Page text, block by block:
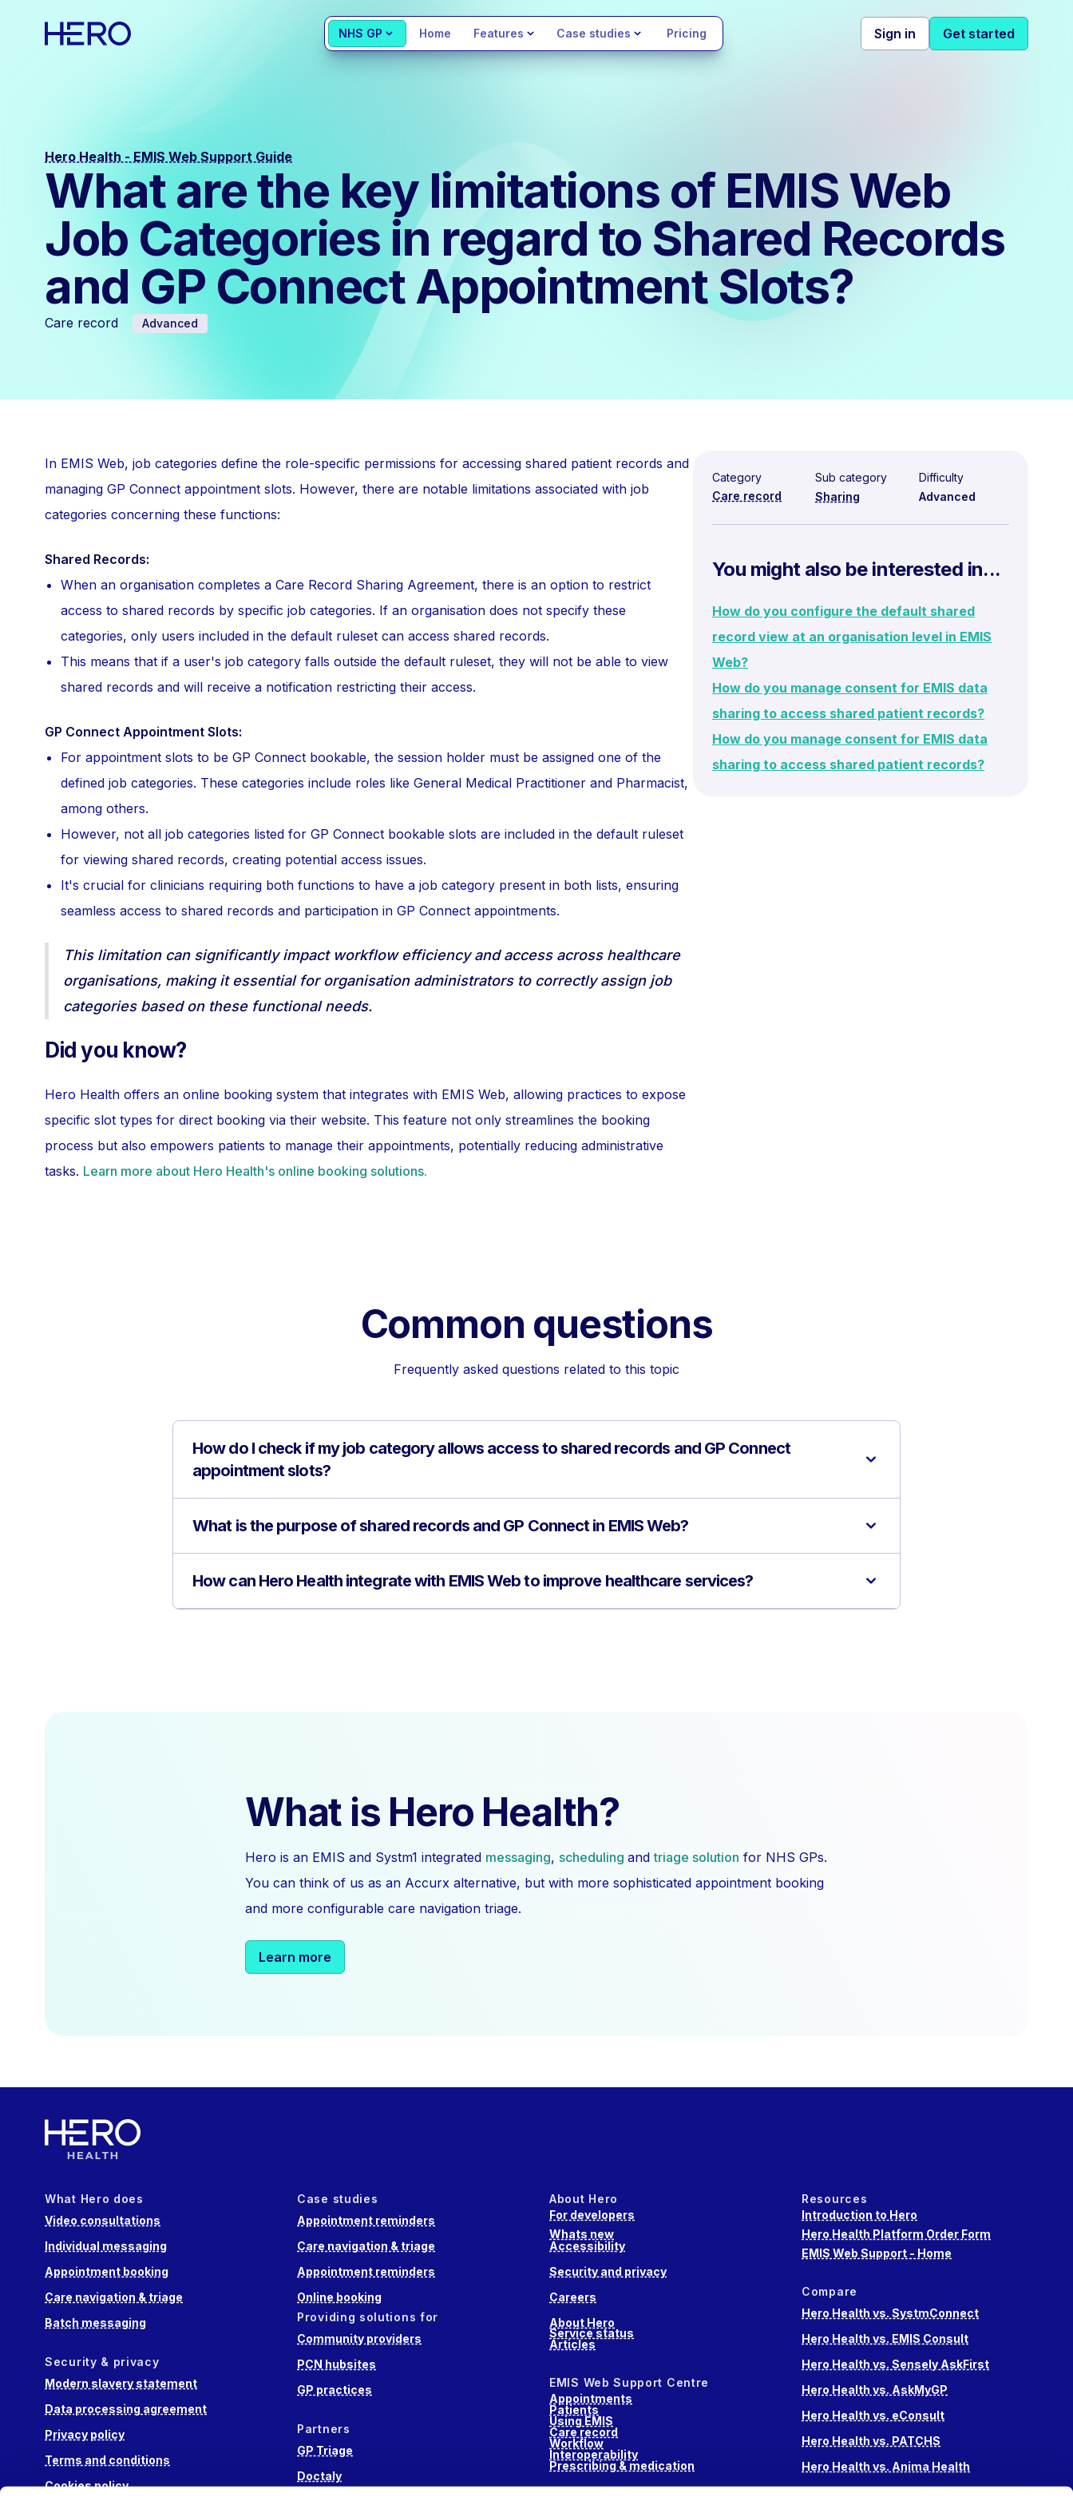
NHS GP Home Features Case studies Pricing Sign in Get started
Hero Health - EMIS Web Support Guide
What are the key limitations of EMIS Web
Job Categories in regard to Shared Records
and GP Connect Appointment Slots?
Care record Advanced
In EMIS Web, job categories define the role-specific permissions for accessing shared patient records and
managing GP Connect appointment slots. However, there are notable limitations associated with job
categories concerning these functions:
Shared Records:
When an organisation completes a Care Record Sharing Agreement, there is an option to restrict
access to shared records by specific job categories. If an organisation does not specify these
categories, only users included in the default ruleset can access shared records.
This means that if a user's job category falls outside the default ruleset, they will not be able to view
shared records and will receive a notification restricting their access.
GP Connect Appointment Slots:
For appointment slots to be GP Connect bookable, the session holder must be assigned one of the
defined job categories. These categories include roles like General Medical Practitioner and Pharmacist,
among others.
However, not all job categories listed for GP Connect bookable slots are included in the default ruleset
for viewing shared records, creating potential access issues.
It's crucial for clinicians requiring both functions to have a job category present in both lists, ensuring
seamless access to shared records and participation in GP Connect appointments.
This limitation can significantly impact workflow efficiency and access across healthcare
organisations, making it essential for organisation administrators to correctly assign job
categories based on these functional needs.
Did you know?
Hero Health offers an online booking system that integrates with EMIS Web, allowing practices to expose
specific slot types for direct booking via their website. This feature not only streamlines the booking
process but also empowers patients to manage their appointments, potentially reducing administrative
tasks. Learn more about Hero Health's online booking solutions.
Category
Care record
Sub category
Sharing
Difficulty
Advanced
You might also be interested in...
How do you configure the default shared
record view at an organisation level in EMIS
Web?
How do you manage consent for EMIS data
sharing to access shared patient records?
How do you manage consent for EMIS data
sharing to access shared patient records?
Common questions
Frequently asked questions related to this topic
How do I check if my job category allows access to shared records and GP Connect
appointment slots?
What is the purpose of shared records and GP Connect in EMIS Web?
How can Hero Health integrate with EMIS Web to improve healthcare services?
What is Hero Health?
Hero is an EMIS and Systm1 integrated messaging, scheduling andtriage solution for NHS GPs.
You can think of us as an Accurx alternative, but with more sophisticated appointment booking
and more configurable care navigation triage.
Learn more
What Hero does
Video consultations
Individual messaging
Appointment booking
Care navigation & triage
Batch messaging
Security & privacy
Modern slavery statement
Data processing agreement
Privacy policy
Terms and conditions
Cookies policy
Case studies
Appointment reminders
Care navigation & triage
Appointment reminders
Online booking
Providing solutions for
Community providers
PCN hubsites
GP practices
Partners
GP Triage
Doctaly
About Hero
For developers
Whats new
Accessibility
Security and privacy
Careers
About Hero
Service status
Articles
EMIS Web Support Centre
Appointments
Patients
Using EMIS
Care record
Workflow
Interoperability
Prescribing & medication
Resources
Introduction to Hero
Hero Health Platform Order Form
EMIS Web Support - Home
Compare
Hero Health vs. SystmConnect
Hero Health vs. EMIS Consult
Hero Health vs. Sensely AskFirst
Hero Health vs. AskMyGP
Hero Health vs. eConsult
Hero Health vs. PATCHS
Hero Health vs. Anima Health